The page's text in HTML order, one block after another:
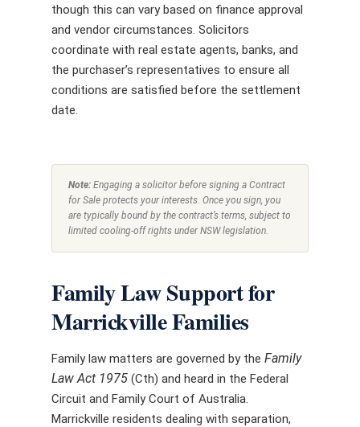
though this can vary based on finance approval
and vendor circumstances. Solicitors
coordinate with real estate agents, banks, and
the purchaser’s representatives to ensure all
conditions are satisfied before the settlement
date.
Note: Engaging a solicitor before signing a Contract
for Sale protects your interests. Once you sign, you
are typically bound by the contract’s terms, subject to
limited cooling-off rights under NSW legislation.
Family Law Support for
Marrickville Families
Family law matters are governed by the Family
Law Act 1975 (Cth) and heard in the Federal
Circuit and Family Court of Australia.
Marrickville residents dealing with separation,